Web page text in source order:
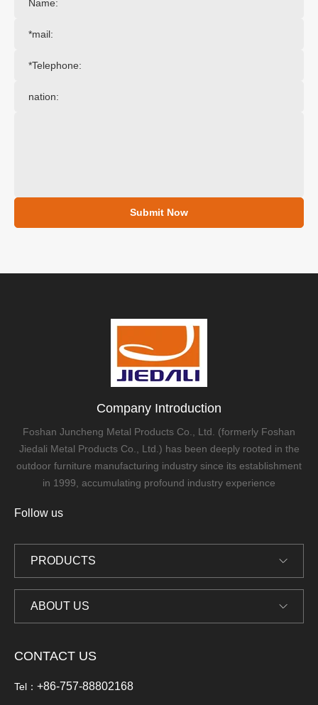
Submit Now
Company Introduction
Foshan Juncheng Metal Products Co., Ltd. (formerly Foshan
Jiedali Metal Products Co., Ltd.) has been deeply rooted in the
outdoor furniture manufacturing industry since its establishment
in 1999, accumulating profound industry experience
Follow us
PRODUCTS
ABOUT US
CONTACT US
Tel： +86-757-88802168